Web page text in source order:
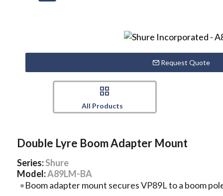
Request Quote
All Products
Double Lyre Boom Adapter Mount
Series:Shure
Model:A89LM-BA
Boom adapter mount secures VP89L to a boom